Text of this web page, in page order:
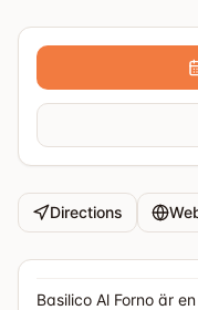
Directions
Basilico Al Forno är